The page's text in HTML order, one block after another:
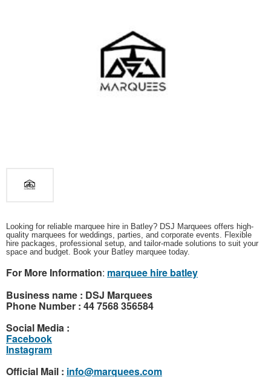
Looking for reliable marquee hire in Batley? DSJ Marquees offers high-
quality marquees for weddings, parties, and corporate events. Flexible
hire packages, professional setup, and tailor-made solutions to suit your
space and budget. Book your Batley marquee today.
For More Information: marquee hire batley
Business name : DSJ Marquees
Phone Number : 44 7568 356584
Social Media :
Facebook
Instagram
Official Mail : info@marquees.com